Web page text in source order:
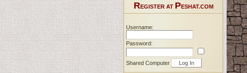
REGISTER AT PESHAT.COM
Username:
Password:
Shared Computer